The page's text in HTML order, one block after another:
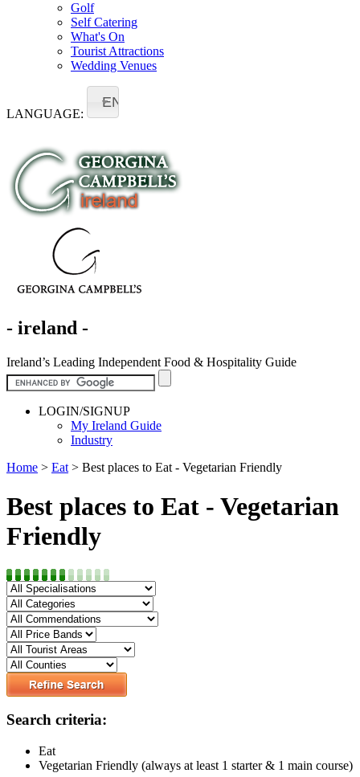
Golf
Self Catering
What's On
Tourist Attractions
Wedding Venues
LANGUAGE:
EN
- ireland -
Ireland’s Leading Independent Food & Hospitality Guide
LOGIN/SIGNUP
My Ireland Guide
Industry
Home > Eat > Best places to Eat - Vegetarian Friendly
Best places to Eat - Vegetarian
Friendly
Search criteria:
Eat
Vegetarian Friendly (always at least 1 starter & 1 main course)